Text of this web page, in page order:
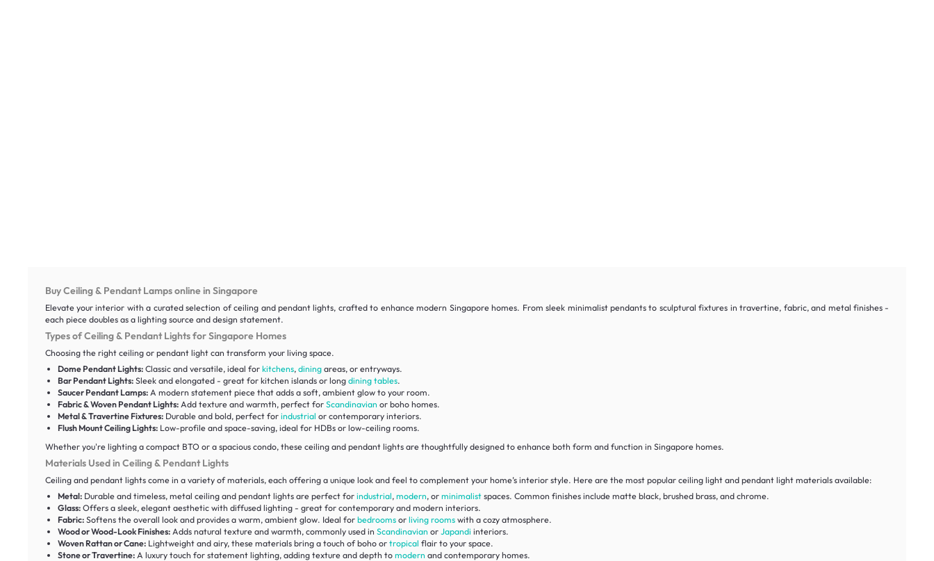
Buy Ceiling & Pendant Lamps online in Singapore
Elevate your interior with a curated selection of ceiling and pendant lights, crafted to enhance modern Singapore homes. From sleek minimalist pendants to sculptural fixtures in travertine, fabric, and metal finishes -
each piece doubles as a lighting source and design statement.
Types of Ceiling & Pendant Lights for Singapore Homes
Choosing the right ceiling or pendant light can transform your living space.
Dome Pendant Lights: Classic and versatile, ideal forkitchens,dining areas, or entryways.
Bar Pendant Lights: Sleek and elongated - great for kitchen islands or longdining tables.
Saucer Pendant Lamps: A modern statement piece that adds a soft, ambient glow to your room.
Fabric & Woven Pendant Lights: Add texture and warmth, perfect forScandinavian or boho homes.
Metal & Travertine Fixtures: Durable and bold, perfect forindustrial or contemporary interiors.
Flush Mount Ceiling Lights: Low-profile and space-saving, ideal for HDBs or low-ceiling rooms.
Whether you're lighting a compact BTO or a spacious condo, these ceiling and pendant lights are thoughtfully designed to enhance both form and function in Singapore homes.
Materials Used in Ceiling & Pendant Lights
Ceiling and pendant lights come in a variety of materials, each offering a unique look and feel to complement your home’s interior style. Here are the most popular ceiling light and pendant light materials available:
Metal: Durable and timeless, metal ceiling and pendant lights are perfect forindustrial,modern, orminimalist spaces. Common finishes include matte black, brushed brass, and chrome.
Glass: Offers a sleek, elegant aesthetic with diffused lighting - great for contemporary and modern interiors.
Fabric: Softens the overall look and provides a warm, ambient glow. Ideal forbedrooms orliving rooms with a cozy atmosphere.
Wood or Wood-Look Finishes: Adds natural texture and warmth, commonly used inScandinavian orJapandi interiors.
Woven Rattan or Cane: Lightweight and airy, these materials bring a touch of boho ortropical flair to your space.
Stone or Travertine: A luxury touch for statement lighting, adding texture and depth tomodern and contemporary homes.